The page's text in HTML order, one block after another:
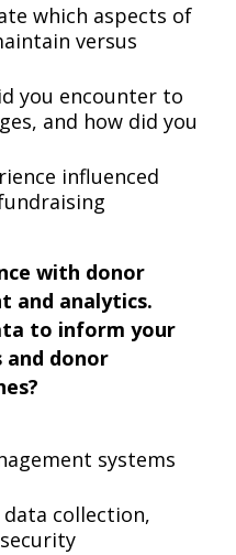
which aspects of
versus
you encounter to
and how did you
influenced
with donor
and analytics.
to inform your
donor
systems
collection,